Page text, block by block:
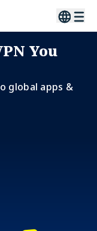
You
global apps &